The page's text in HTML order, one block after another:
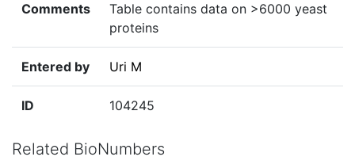
Comments
Table contains data on >6000 yeast
proteins
Entered by Uri M
ID 104245
Related BioNumbers